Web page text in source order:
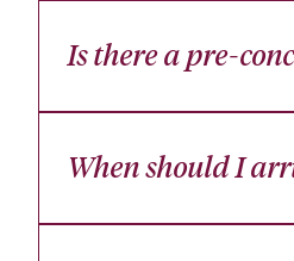
Is there a pre-
When should I